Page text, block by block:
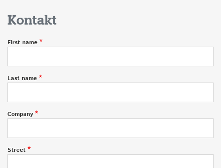
Kontakt
First name
Last name
Company
Street